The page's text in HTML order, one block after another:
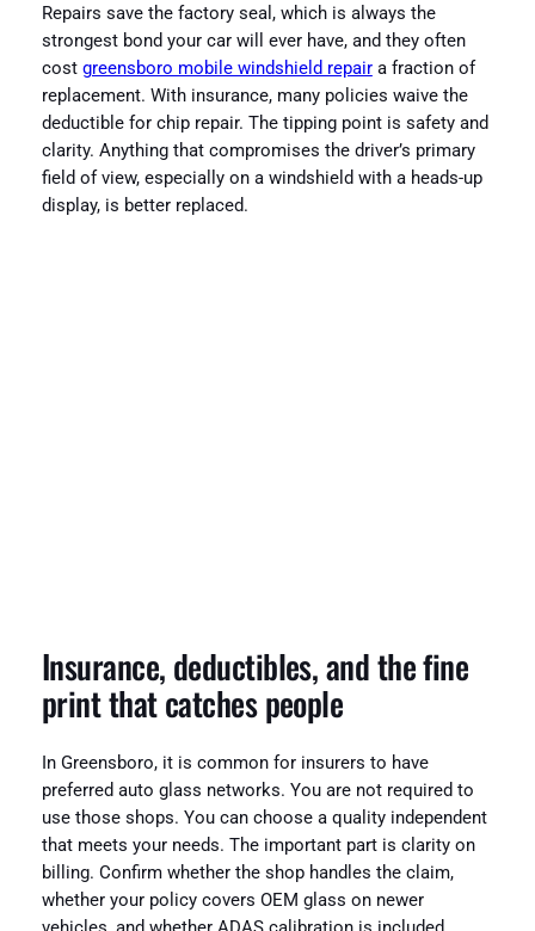
Repairs save the factory seal, which is always the
strongest bond your car will ever have, and they often
cost greensboro mobile windshield repaira fraction of
replacement. With insurance, many policies waive the
deductible for chip repair. The tipping point is safety and
clarity. Anything that compromises the driver’s primary
field of view, especially on a windshield with a heads-up
display, is better replaced.
Insurance, deductibles, and the fine
print that catches people
In Greensboro, it is common for insurers to have
preferred auto glass networks. You are not required to
use those shops. You can choose a quality independent
that meets your needs. The important part is clarity on
billing. Confirm whether the shop handles the claim,
whether your policy covers OEM glass on newer